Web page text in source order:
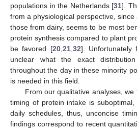
populations in the Netherlands [31].
from a physiological perspective,
those from dairy, seems to be most
protein synthesis compared to plant
be favored [20,21,32]. Unfortunately
unclear what the exact
throughout the day in these minority
is needed in this field.
From our qualitative analyses,
timing of protein intake is
daily schedules, thus, unconcise
findings correspond to recent